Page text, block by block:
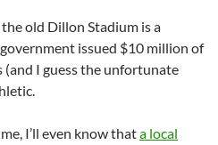
old Dillon Stadium is a
issued $10 million of
(and I guess the unfortunate
I’ll even know thata local